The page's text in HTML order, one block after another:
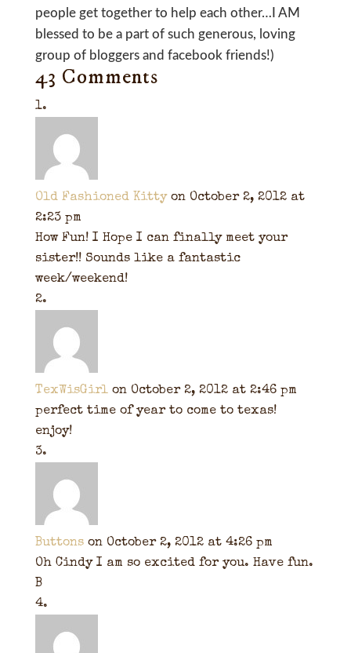
people get together to help each other…I AM
blessed to be a part of such generous, loving
group of bloggers and facebook friends!)
43 Comments
Old Fashioned Kitty on October 2, 2012 at
2:23 pm
How Fun! I Hope I can finally meet your
sister!! Sounds like a fantastic
week/weekend!
TexWisGirl on October 2, 2012 at 2:46 pm
perfect time of year to come to texas!
enjoy!
Buttons on October 2, 2012 at 4:26 pm
Oh Cindy I am so excited for you. Have fun.
B